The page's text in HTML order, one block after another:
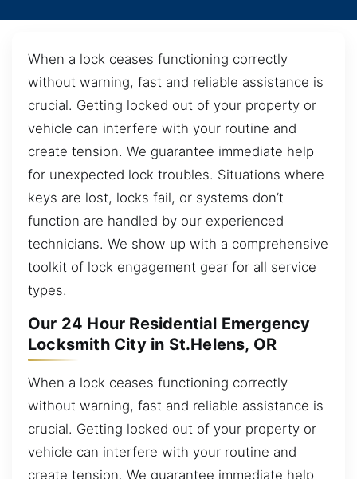
When a lock ceases functioning correctly
without warning, fast and reliable assistance is
crucial. Getting locked out of your property or
vehicle can interfere with your routine and
create tension. We guarantee immediate help
for unexpected lock troubles. Situations where
keys are lost, locks fail, or systems don’t
function are handled by our experienced
technicians. We show up with a comprehensive
toolkit of lock engagement gear for all service
types.
Our 24 Hour Residential Emergency
Locksmith City in St.Helens, OR
When a lock ceases functioning correctly
without warning, fast and reliable assistance is
crucial. Getting locked out of your property or
vehicle can interfere with your routine and
create tension. We guarantee immediate help